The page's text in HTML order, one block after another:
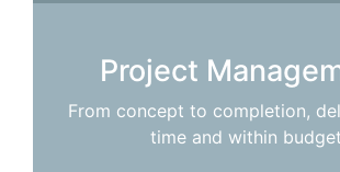
Project
From concept to completion,
time and within budget